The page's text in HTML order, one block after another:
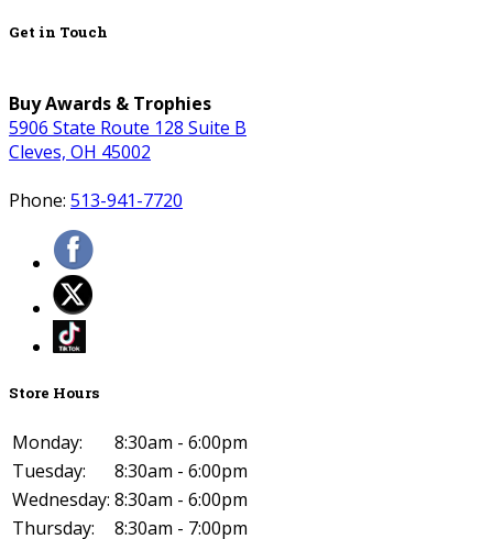
Get in Touch
Buy Awards & Trophies
5906 State Route 128 Suite B
Cleves, OH 45002
Phone: 513-941-7720
Store Hours
Monday:
8:30am - 6:00pm
Tuesday:
8:30am - 6:00pm
Wednesday: 8:30am - 6:00pm
Thursday:
8:30am - 7:00pm